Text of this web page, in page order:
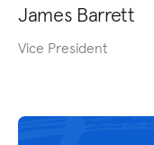
James Barrett
Vice President